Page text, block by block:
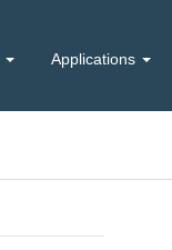
Applications